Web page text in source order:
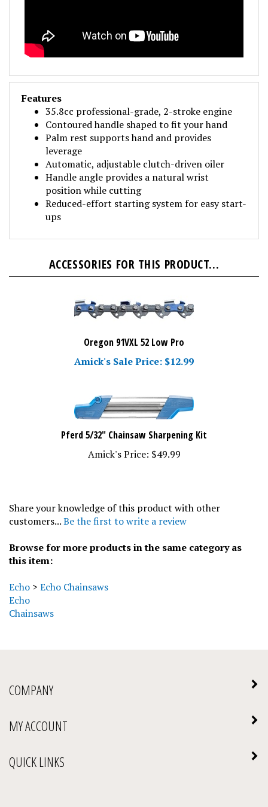
Features
35.8cc professional-grade, 2-stroke engine
Contoured handle shaped to fit your hand
Palm rest supports hand and provides
leverage
Automatic, adjustable clutch-driven oiler
Handle angle provides a natural wrist
position while cutting
Reduced-effort starting system for easy start-
ups
Amick's Sale Price: $12.99
Pferd 5/32" Chainsaw Sharpening Kit
Amick's Price: $49.99
customers...Be the first to write a review
this item:
Echo
Chainsaws